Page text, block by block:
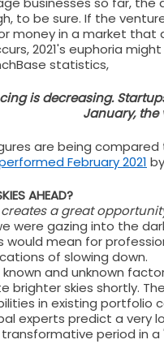
to be sure. If the
money in a market
2021's euphoria
statistics,
is decreasing.
January, the
are being
February 2021
AHEAD?
a great
were gazing into the
would mean for
of slowing down.
and unknown
brighter skies shortly.
in existing portfolio
experts predict a very
transformative period in